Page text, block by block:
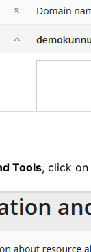
Tools, click on